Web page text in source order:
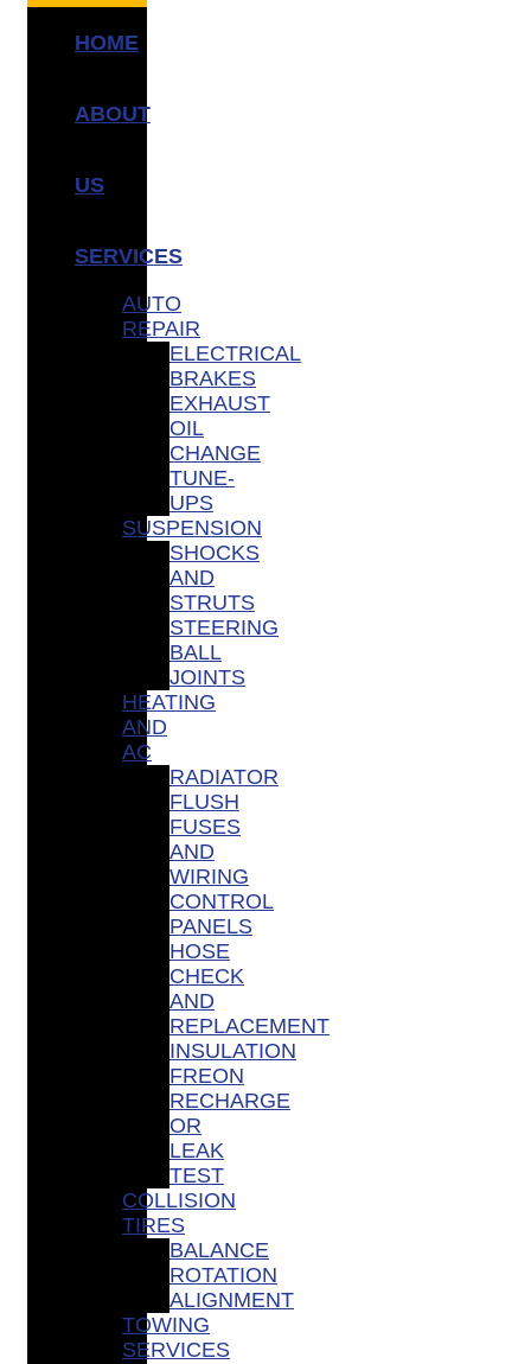
HOME
ABOUT
US
SERVICES
AUTO
REPAIR
ELECTRICAL
BRAKES
EXHAUST
OIL
CHANGE
TUNE-
UPS
SUSPENSION
SHOCKS
AND
STRUTS
STEERING
BALL
JOINTS
HEATING
AND
AC
RADIATOR
FLUSH
FUSES
AND
WIRING
CONTROL
PANELS
HOSE
CHECK
AND
REPLACEMENT
INSULATION
FREON
RECHARGE
OR
LEAK
TEST
COLLISION
TIRES
BALANCE
ROTATION
ALIGNMENT
TOWING
SERVICES